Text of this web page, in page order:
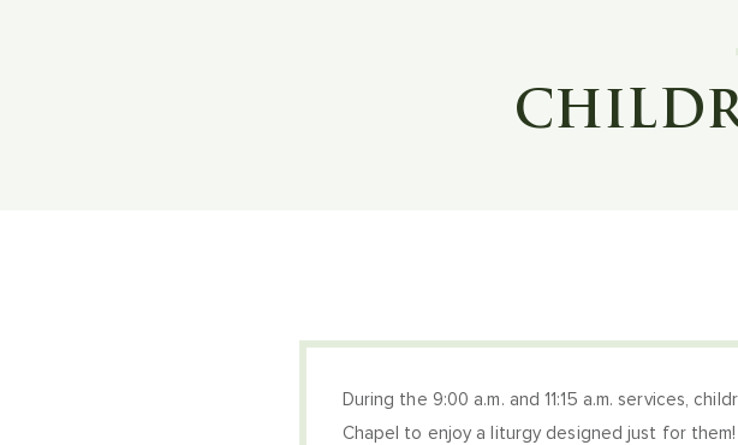
During the 9:00 a.m. and 11:15 a.m. services,
Chapel to enjoy a liturgy designed just for